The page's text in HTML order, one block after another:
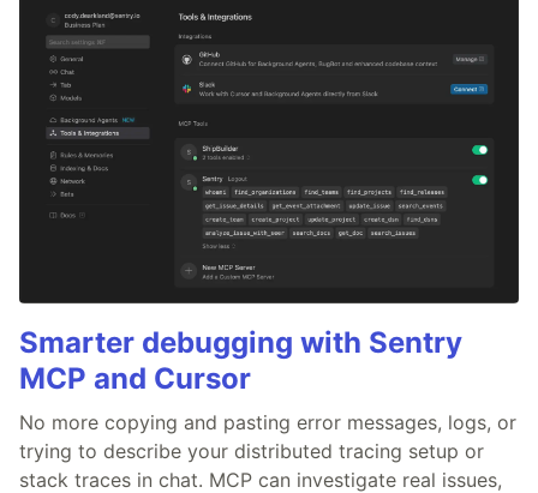
Smarter debugging with Sentry
MCP and Cursor
No more copying and pasting error messages, logs, or
trying to describe your distributed tracing setup or
stack traces in chat. MCP can investigate real issues,